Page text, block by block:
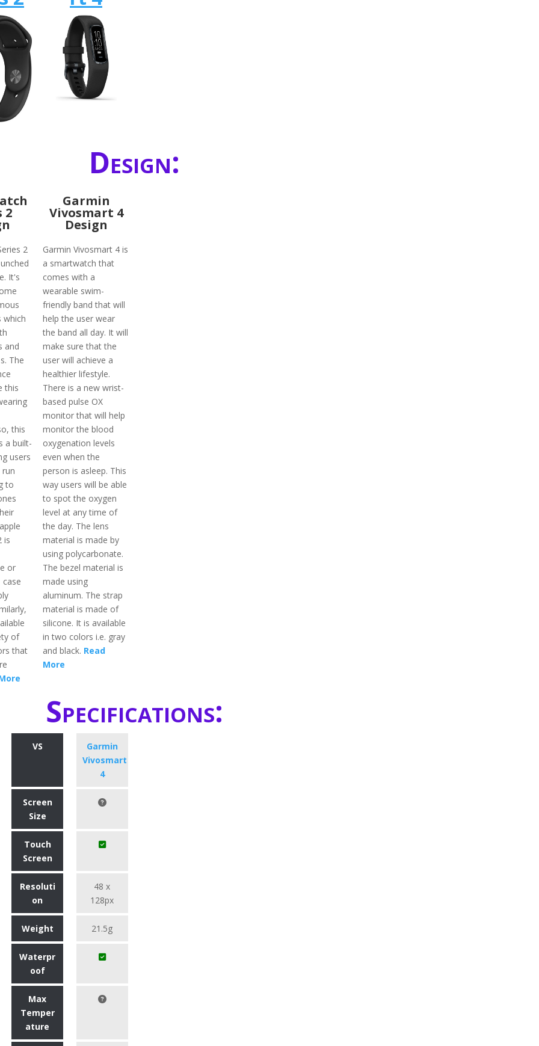
Design:
2
2
It's
which
and
The
this
this
a built-
users
to
is
or
case
of
that
Garmin
Vivosmart 4
Design
Garmin Vivosmart 4 is
a smartwatch that
comes with a
wearable swim-
friendly band that will
help the user wear
the band all day. It will
make sure that the
user will achieve a
healthier lifestyle.
There is a new wrist-
based pulse OX
monitor that will help
monitor the blood
oxygenation levels
even when the
person is asleep. This
way users will be able
to spot the oxygen
level at any time of
the day. The lens
material is made by
using polycarbonate.
The bezel material is
made using
aluminum. The strap
material is made of
silicone. It is available
in two colors i.e. gray
and black. Read
More
Specifications:
VS
Garmin
Vivosmart
4
Screen
Size
Touch
Screen
Resoluti
on
48 x
128px
Weight 21.5g
Waterpr
oof
Max
Temper
ature